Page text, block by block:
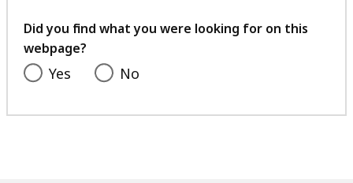
feedback
Did you find what you were looking for on this
webpage?
Yes No